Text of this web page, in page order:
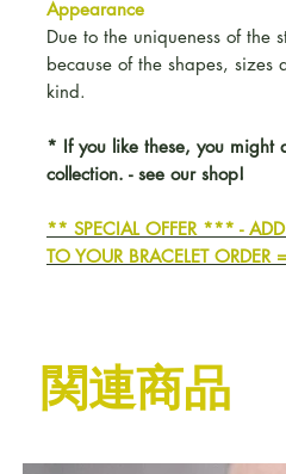
Appearance
Due to the uniqueness of the
because of the shapes,
kind.
* If you like these, you might
collection. - see our shop!
** SPECIAL OFFER *** -
TO YOUR BRACELET
関連商品